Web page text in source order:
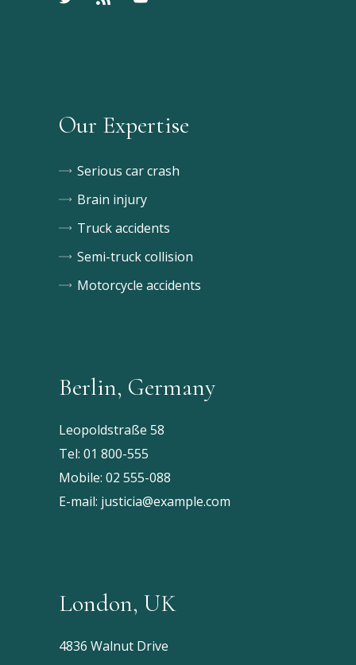
Our Expertise
Serious car crash
Brain injury
Truck accidents
Semi-truck collision
Motorcycle accidents
Berlin, Germany
Leopoldstraße 58
Tel: 01 800-555
Mobile: 02 555-088
E-mail: justicia@example.com
London, UK
4836 Walnut Drive